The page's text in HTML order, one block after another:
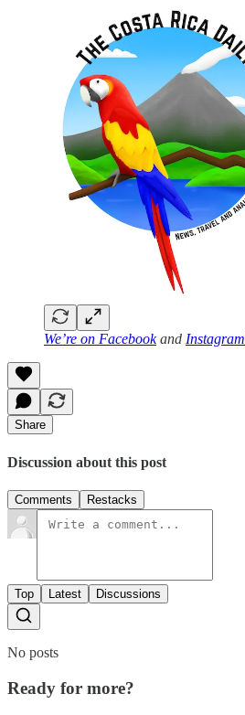
We’re on Facebookand Instagram
Share
Discussion about this post
Comments Restacks
Top Latest Discussions
No posts
Ready for more?